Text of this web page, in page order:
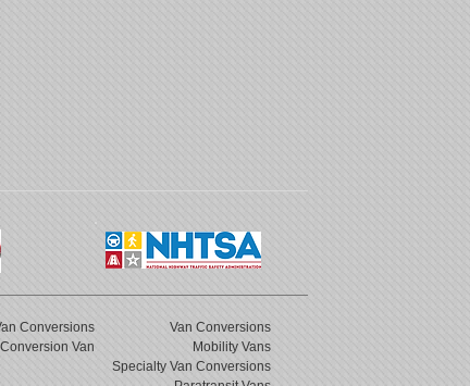
Conversions
Van
Van Conversions
Mobility Vans
Specialty Van Conversions